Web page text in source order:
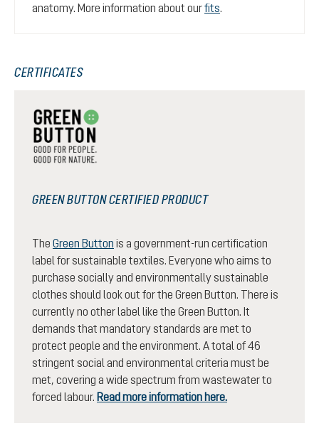
anatomy. More information about ourfits.
CERTIFICATES
GREEN BUTTON CERTIFIED PRODUCT
The Green Button is a government-run certification
label for sustainable textiles. Everyone who aims to
purchase socially and environmentally sustainable
clothes should look out for the Green Button. There is
currently no other label like the Green Button. It
demands that mandatory standards are met to
protect people and the environment. A total of 46
stringent social and environmental criteria must be
met, covering a wide spectrum from wastewater to
forced labour. Read more information here.